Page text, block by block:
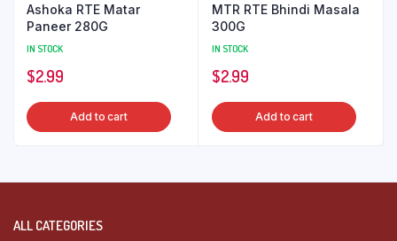
Ashoka RTE Matar
Paneer 280G
IN STOCK
$2.99
Add to cart
MTR RTE Bhindi Masala
300G
IN STOCK
$2.99
Add to cart
ALL CATEGORIES